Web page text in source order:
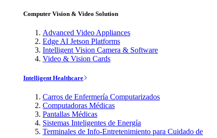
Computer Vision & Video Solution
Advanced Video Appliances
Edge AI Jetson Platforms
Intelligent Vision Camera & Software
Video & Vision Cards
Intelligent Healthcare
Carros de Enfermería Computarizados
Computadoras Médicas
Pantallas Médicas
Sistemas Inteligentes de Energía
Terminales de Info-Entretenimiento para Cuidado de